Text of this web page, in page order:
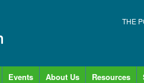
THE
Events About Us Resources